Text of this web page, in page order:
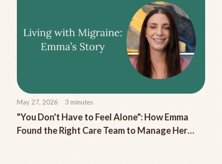
May 27, 2026 3 minutes
"You Don't Have to Feel Alone": How Emma
Found the Right Care Team to Manage Her